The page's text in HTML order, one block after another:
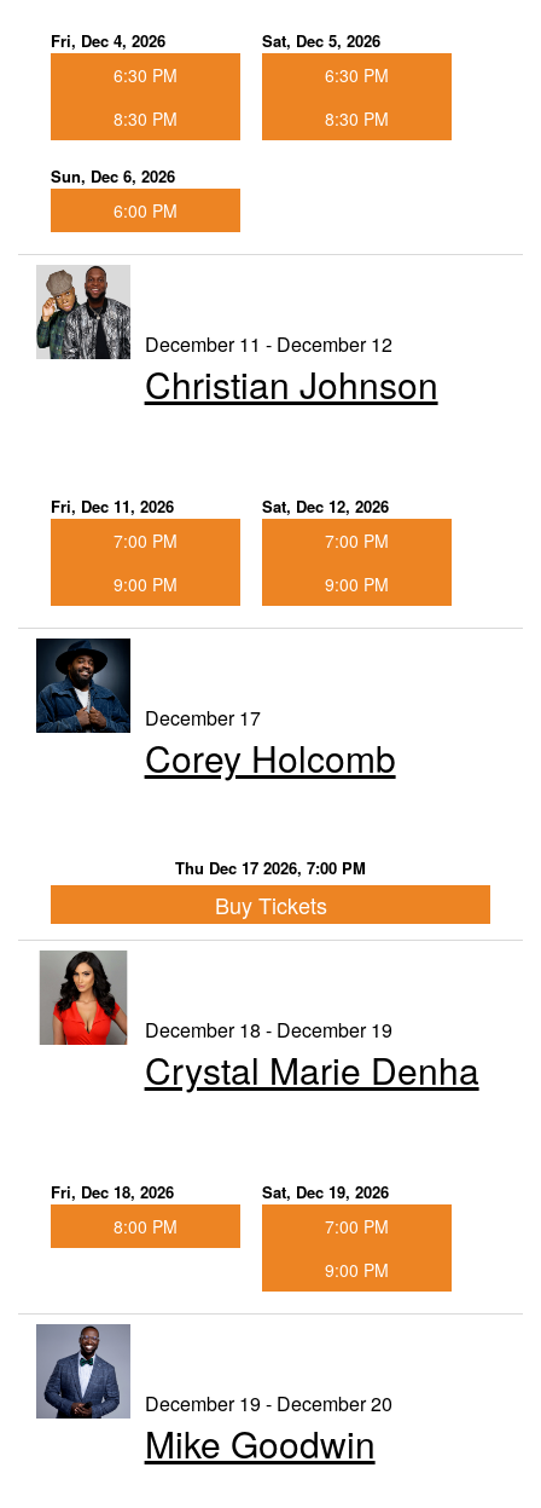
Fri, Dec 4, 2026
6:30 PM
8:30 PM
Sat, Dec 5, 2026
6:30 PM
8:30 PM
Sun, Dec 6, 2026
6:00 PM
December 11 - December 12
Christian Johnson
Fri, Dec 11, 2026
7:00 PM
9:00 PM
Sat, Dec 12, 2026
7:00 PM
9:00 PM
December 17
Corey Holcomb
Thu Dec 17 2026, 7:00 PM
Buy Tickets
December 18 - December 19
Crystal Marie Denha
Fri, Dec 18, 2026
8:00 PM
Sat, Dec 19, 2026
7:00 PM
9:00 PM
December 19 - December 20
Mike Goodwin